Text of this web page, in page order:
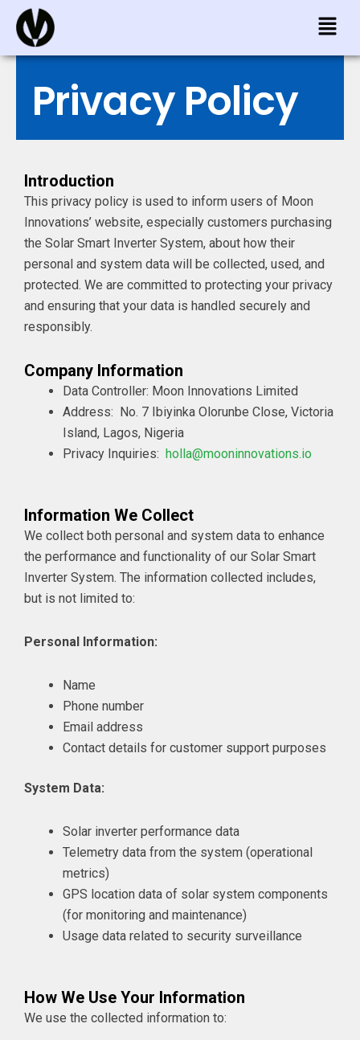
content
Menu
Privacy Policy
Introduction
This privacy policy is used to inform users of Moon
Innovations’ website, especially customers purchasing
the Solar Smart Inverter System, about how their
personal and system data will be collected, used, and
protected. We are committed to protecting your privacy
and ensuring that your data is handled securely and
responsibly.
Company Information
Data Controller: Moon Innovations Limited
Address: No. 7 Ibiyinka Olorunbe Close, Victoria
Island, Lagos, Nigeria
Privacy Inquiries: holla@mooninnovations.io
Information We Collect
We collect both personal and system data to enhance
the performance and functionality of our Solar Smart
Inverter System. The information collected includes,
but is not limited to:
Personal Information:
Name
Phone number
Email address
Contact details for customer support purposes
System Data:
Solar inverter performance data
Telemetry data from the system (operational
metrics)
GPS location data of solar system components
(for monitoring and maintenance)
Usage data related to security surveillance
How We Use Your Information
We use the collected information to: